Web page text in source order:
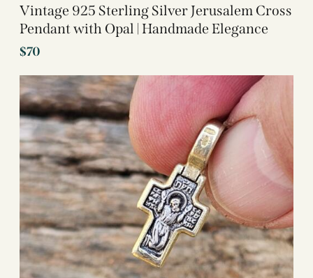
Vintage 925 Sterling Silver Jerusalem Cross
Pendant with Opal | Handmade Elegance
$70